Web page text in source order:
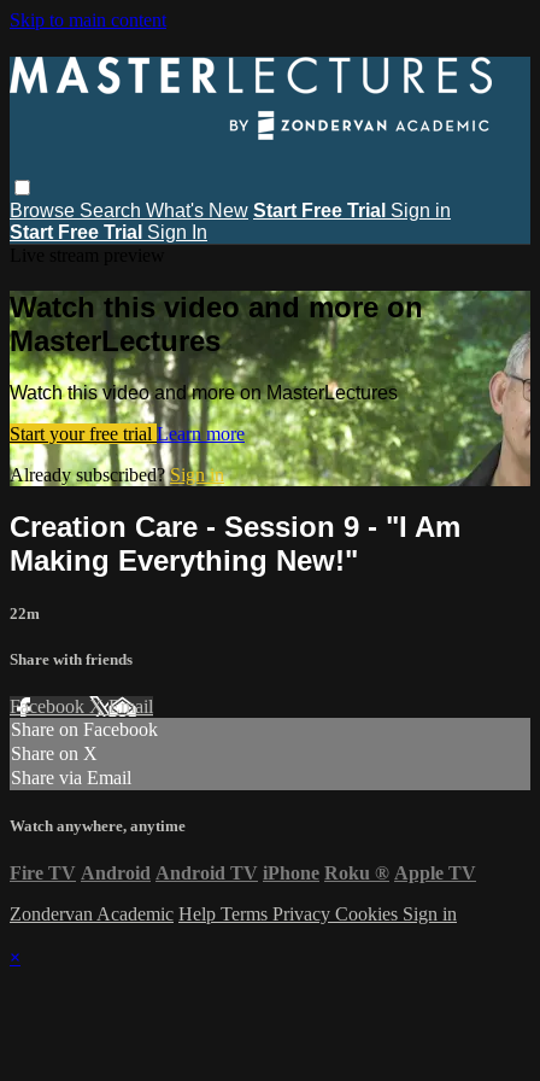
Skip to main content
Browse Search What's New Start Free Trial Sign in
Start Free Trial Sign In
Watch this video and more on
MasterLectures
Watch this video and more on MasterLectures
Start your free trial Learn more
Already subscribed?Sign in
Creation Care - Session 9 - "I Am
Making Everything New!"
22m
Share with friends
Facebook XEmail
Share on Facebook
Share on X
Share via Email
Watch anywhere, anytime
Fire TV Android Android TV iPhone Roku ® Apple TV
Zondervan Academic Help Terms Privacy Cookies Sign in
×